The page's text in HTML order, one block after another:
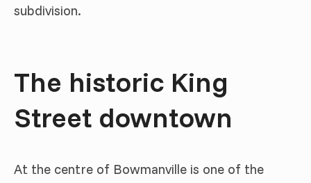
subdivision.
The historic King
Street downtown
At the centre of Bowmanville is one of the